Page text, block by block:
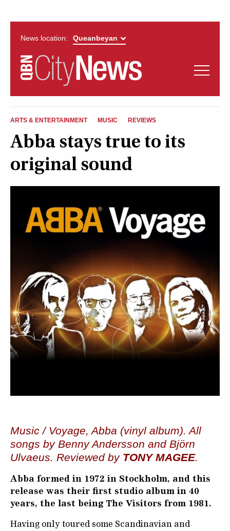
News location:
QUEANBEYAN
CITYNEWS
News
Opinion
Arts & Entertainment
More
ARTS & ENTERTAINMENT MUSIC REVIEWS
Abba stays true to its
original sound
Music / Voyage, Abba (vinyl album). All
songs by Benny Andersson and Björn
Ulvaeus. Reviewed by TONY MAGEE.
Abba formed in 1972 in Stockholm, and this
release was their first studio album in 40
years, the last being The Visitors from 1981.
Having only toured some Scandinavian and